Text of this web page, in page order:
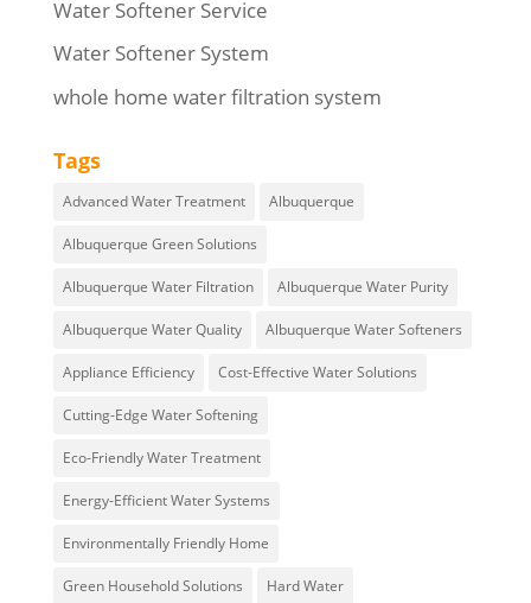
Water Softener Service
Water Softener System
whole home water filtration system
Tags
Advanced Water Treatment Albuquerque
Albuquerque Green Solutions
Albuquerque Water Filtration Albuquerque Water Purity
Albuquerque Water Quality Albuquerque Water Softeners
Appliance Efficiency Cost-Effective Water Solutions
Cutting-Edge Water Softening
Eco-Friendly Water Treatment
Energy-Efficient Water Systems
Environmentally Friendly Home
Green Household Solutions Hard Water